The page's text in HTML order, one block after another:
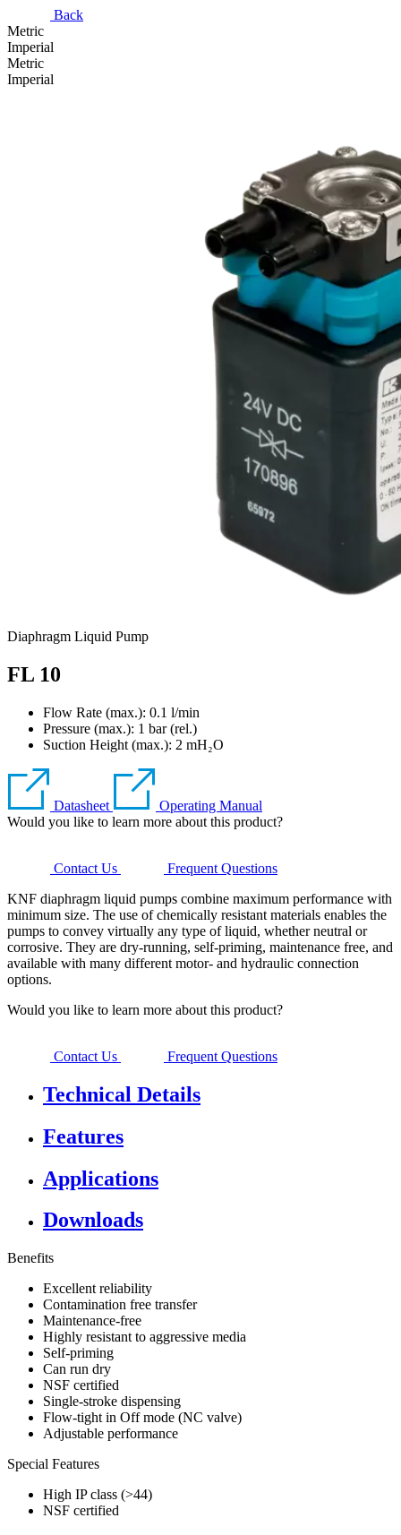
Back
Metric
Imperial
Metric
Imperial
Diaphragm Liquid Pump
FL 10
Flow Rate (max.): 0.1 l/min
Pressure (max.): 1 bar (rel.)
Suction Height (max.): 2 mH₂O
Datasheet
Operating Manual
Would you like to learn more about this product?
Contact Us
Frequent Questions
KNF diaphragm liquid pumps combine maximum performance with
minimum size. The use of chemically resistant materials enables the
pumps to convey virtually any type of liquid, whether neutral or
corrosive. They are dry-running, self-priming, maintenance free, and
available with many different motor- and hydraulic connection
options.
Would you like to learn more about this product?
Contact Us Frequent Questions
Technical Details
Features
Applications
Downloads
Benefits
Excellent reliability
Contamination free transfer
Maintenance-free
Highly resistant to aggressive media
Self-priming
Can run dry
NSF certified
Single-stroke dispensing
Flow-tight in Off mode (NC valve)
Adjustable performance
Special Features
High IP class (>44)
NSF certified